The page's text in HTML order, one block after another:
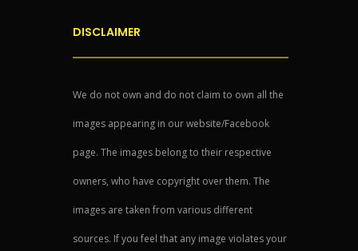
DISCLAIMER
We do not own and do not claim to own all the
images appearing in our website/Facebook
page. The images belong to their respective
owners, who have copyright over them. The
images are taken from various different
sources. If you feel that any image violates your